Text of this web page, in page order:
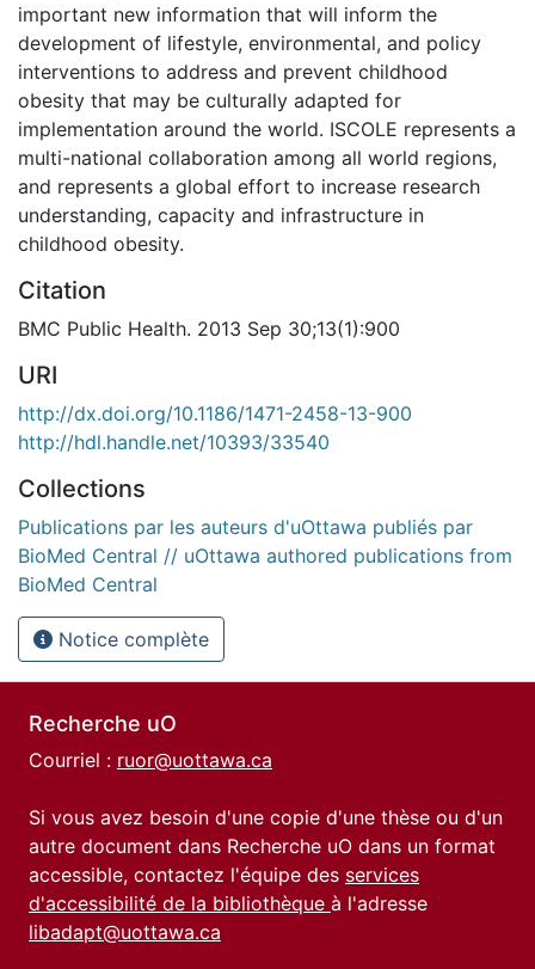
important new information that will inform the
development of lifestyle, environmental, and policy
interventions to address and prevent childhood
obesity that may be culturally adapted for
implementation around the world. ISCOLE represents a
multi-national collaboration among all world regions,
and represents a global effort to increase research
understanding, capacity and infrastructure in
childhood obesity.
Citation
BMC Public Health. 2013 Sep 30;13(1):900
URI
http://dx.doi.org/10.1186/1471-2458-13-900
http://hdl.handle.net/10393/33540
Collections
Publications par les auteurs d'uOttawa publiés par
BioMed Central // uOttawa authored publications from
BioMed Central
Notice complète
Recherche uO
Courriel : ruor@uottawa.ca
Si vous avez besoin d'une copie d'une thèse ou d'un
autre document dans Recherche uO dans un format
accessible, contactez l'équipe des services
d'accessibilité de la bibliothèque à l'adresse
libadapt@uottawa.ca